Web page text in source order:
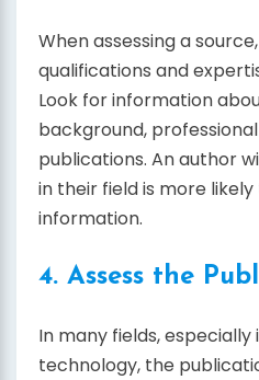
When assessing a
qualifications and
Look for information
background,
publications. An author
in their field is more
information.
4. Assess the
In many fields,
technology, the